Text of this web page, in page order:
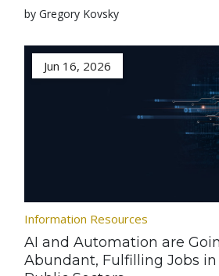
by Gregory Kovsky
Jun 16, 2026
Information Resources
AI and Automation are
Abundant, Fulfilling Jobs